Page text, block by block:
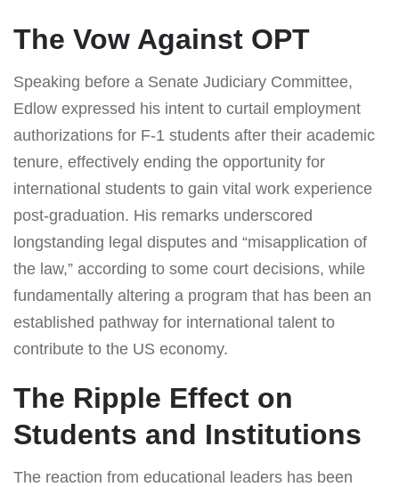
The Vow Against OPT
Speaking before a Senate Judiciary Committee,
Edlow expressed his intent to curtail employment
authorizations for F-1 students after their academic
tenure, effectively ending the opportunity for
international students to gain vital work experience
post-graduation. His remarks underscored
longstanding legal disputes and “misapplication of
the law,” according to some court decisions, while
fundamentally altering a program that has been an
established pathway for international talent to
contribute to the US economy.
The Ripple Effect on
Students and Institutions
The reaction from educational leaders has been